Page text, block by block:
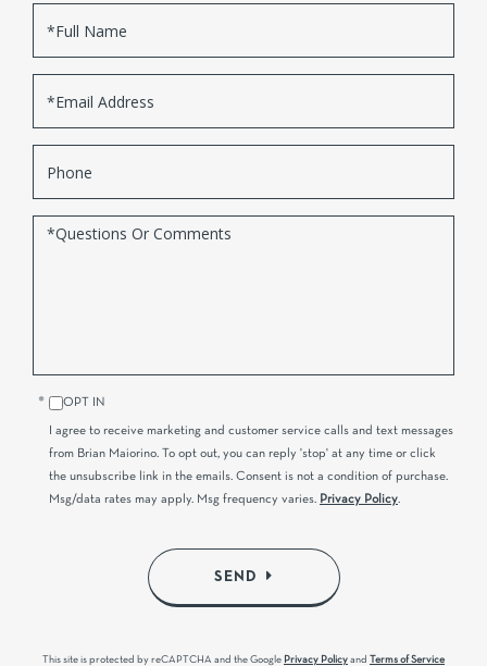
Questions
OPT IN
I agree to receive marketing and customer service calls and text messages
from Brian Maiorino. To opt out, you can reply 'stop' at any time or click
the unsubscribe link in the emails. Consent is not a condition of purchase.
Msg/data rates may apply. Msg frequency varies. Privacy Policy.
SEND
This site is protected by reCAPTCHA and the Google Privacy Policy and
Terms of Service